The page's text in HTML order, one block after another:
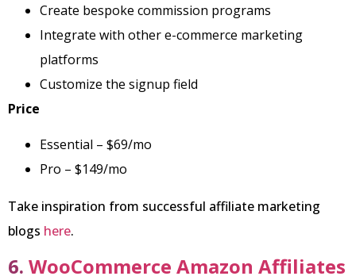
Create bespoke commission programs
Integrate with other e-commerce marketing
platforms
Customize the signup field
Price
Essential – $69/mo
Pro – $149/mo
Take inspiration from successful affiliate marketing
blogs here.
6. WooCommerce Amazon Affiliates